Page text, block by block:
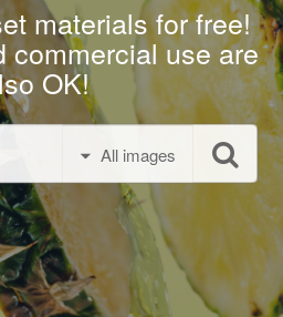
materials for free!
commercial use are
OK!
All images